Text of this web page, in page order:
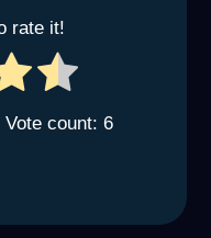
rate it!
count: 6